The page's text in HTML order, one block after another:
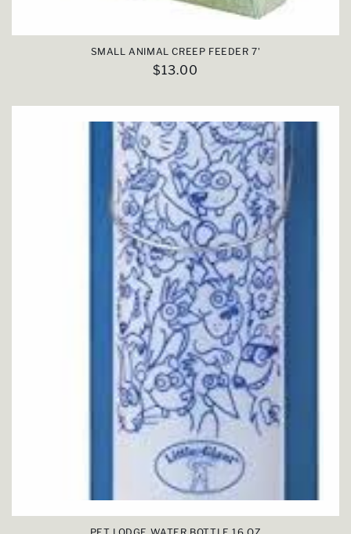
SMALL ANIMAL CREEP FEEDER 7'
Regular
$13.00
PET LODGE WATER BOTTLE 16 OZ